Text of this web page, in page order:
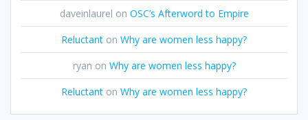
daveinlaurel on OSC’s Afterword to Empire
Reluctant on Why are women less happy?
ryan on Why are women less happy?
Reluctant on Why are women less happy?